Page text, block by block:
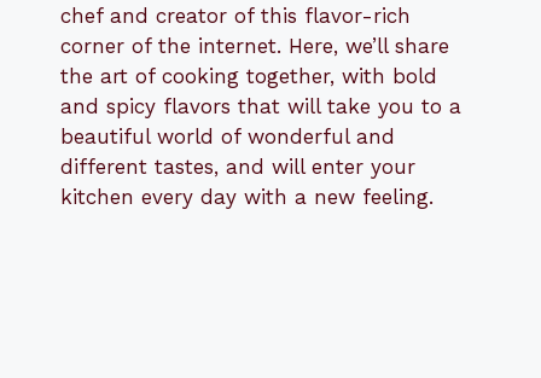
chef and creator of this flavor-rich
corner of the internet. Here, we’ll share
the art of cooking together, with bold
and spicy flavors that will take you to a
beautiful world of wonderful and
different tastes, and will enter your
kitchen every day with a new feeling.